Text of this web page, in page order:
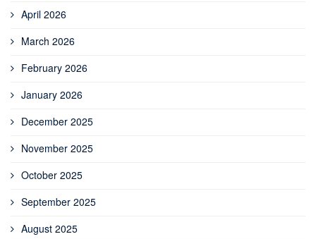
April 2026
March 2026
February 2026
January 2026
December 2025
November 2025
October 2025
September 2025
August 2025